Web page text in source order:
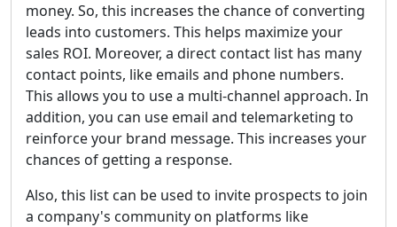
money. So, this increases the chance of converting
leads into customers. This helps maximize your
sales ROI. Moreover, a direct contact list has many
contact points, like emails and phone numbers.
This allows you to use a multi-channel approach. In
addition, you can use email and telemarketing to
reinforce your brand message. This increases your
chances of getting a response.
Also, this list can be used to invite prospects to join
a company's community on platforms like